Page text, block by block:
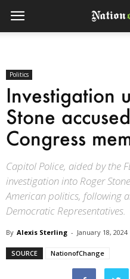
Politics
Investigation
Stone
Congress
Capitol Police, aided by the
investigation into Roger
American politics, following
Democratic Representatives.
By Alexis Sterling - January 18, 2024
SOURCE NationofChange